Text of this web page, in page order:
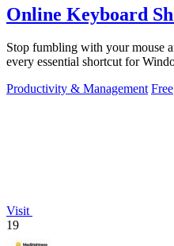
Online Keyboard
Stop fumbling with your mouse
every essential shortcut for
Productivity & Management Free
Visit
19